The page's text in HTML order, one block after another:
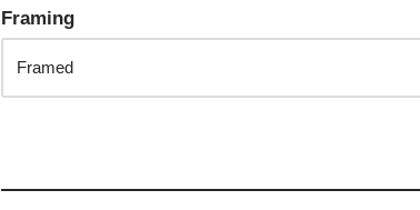
Framing